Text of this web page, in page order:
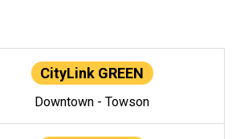
CityLink GREEN
Downtown - Towson